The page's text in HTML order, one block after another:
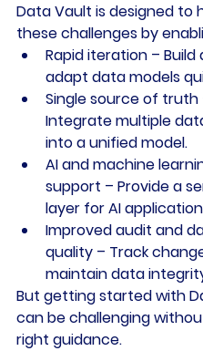
Data Vault is designed to
these challenges by
Rapid iteration – Build
adapt data models
Single source of truth
Integrate multiple
into a unified model.
AI and machine
support – Provide a
layer for AI
Improved audit and
quality – Track
maintain data
But getting started with
can be challenging
right guidance.